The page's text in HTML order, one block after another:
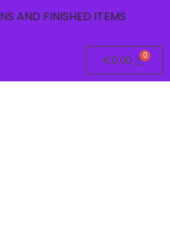
AND FINISHED ITEMS
€0.00